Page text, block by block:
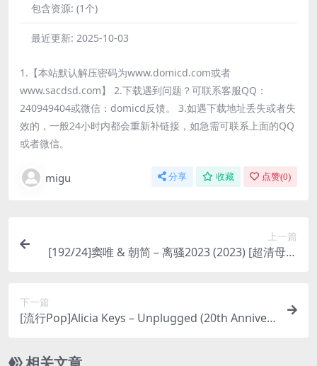
包含资源: (1个)
最近更新: 2025-10-03
1.【本站默认解压密码为www.domicd.com或者
www.sacdsd.com】 2.下载遇到问题？可联系客服QQ：
240949404或微信：domicd反馈。 3.如遇下载地址丢失或者失
效的，一般24小时内都会重新补链接，如急需可联系上面的QQ
或者微信。
migu 分享 收藏 点赞(0)
上一篇
[192/24]窦唯 & 朝简 – 离骚2023 (2023) [超清母带
下一篇
[流行Pop]Alicia Keys – Unplugged (20th Anniver